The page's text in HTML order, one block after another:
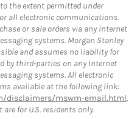
the extent permitted under
all electronic communications.
or sale orders via any Internet
systems. Morgan Stanley
and assumes no liability for
by third-parties on any Internet
systems. All electronic
available at the following link:
disclaimers/mswm-email.html.
for U.S. residents only.